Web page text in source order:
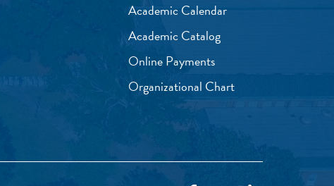
Academic Calendar
Academic Catalog
Online Payments
Organizational Chart